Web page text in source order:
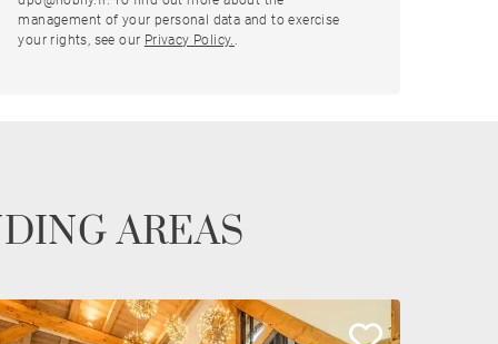
management of your personal data and to exercise
your rights, see our Privacy Policy. .
AREAS